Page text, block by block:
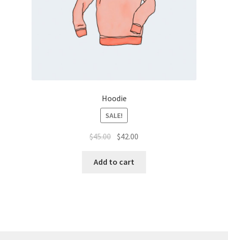
Hoodie
SALE!
$45.00 $42.00
Add to cart